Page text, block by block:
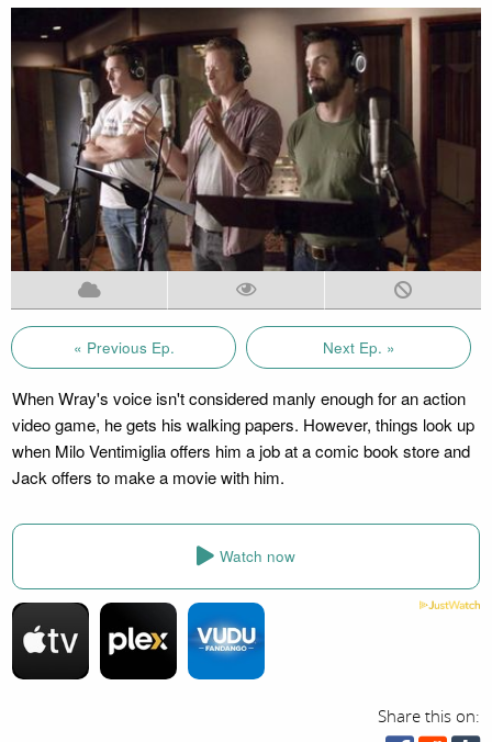
« Previous Ep. Next Ep. »
When Wray's voice isn't considered manly enough for an action
video game, he gets his walking papers. However, things look up
when Milo Ventimiglia offers him a job at a comic book store and
Jack offers to make a movie with him.
Watch now
Share this on: